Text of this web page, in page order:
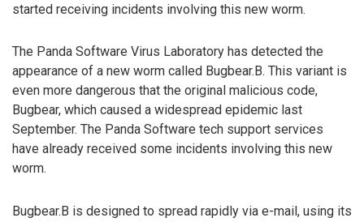
started receiving incidents involving this new worm.
The Panda Software Virus Laboratory has detected the
appearance of a new worm called Bugbear.B. This variant is
even more dangerous that the original malicious code,
Bugbear, which caused a widespread epidemic last
September. The Panda Software tech support services
have already received some incidents involving this new
worm.
Bugbear.B is designed to spread rapidly via e-mail, using its